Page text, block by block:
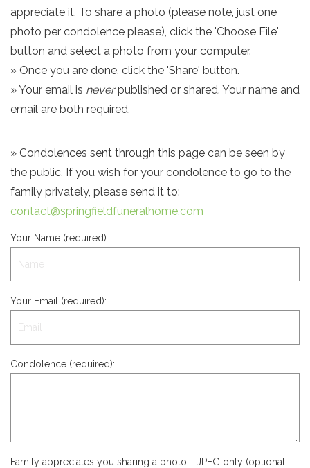
appreciate it. To share a photo (please note, just one
photo per condolence please), click the 'Choose File'
button and select a photo from your computer.
» Once you are done, click the 'Share' button.
» Your email is neverpublished or shared. Your name and
email are both required.
» Condolences sent through this page can be seen by
the public. If you wish for your condolence to go to the
family privately, please send it to:
contact@springfieldfuneralhome.com
Your Name (required):
Your Email (required):
Condolence (required):
Family appreciates you sharing a photo - JPEG only (optional